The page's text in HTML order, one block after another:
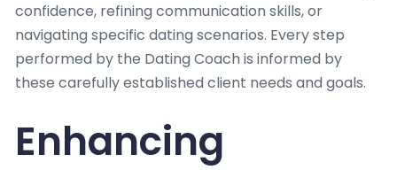
confidence, refining communication skills, or
navigating specific dating scenarios. Every step
performed by the Dating Coach is informed by
these carefully established client needs and goals.
Enhancing